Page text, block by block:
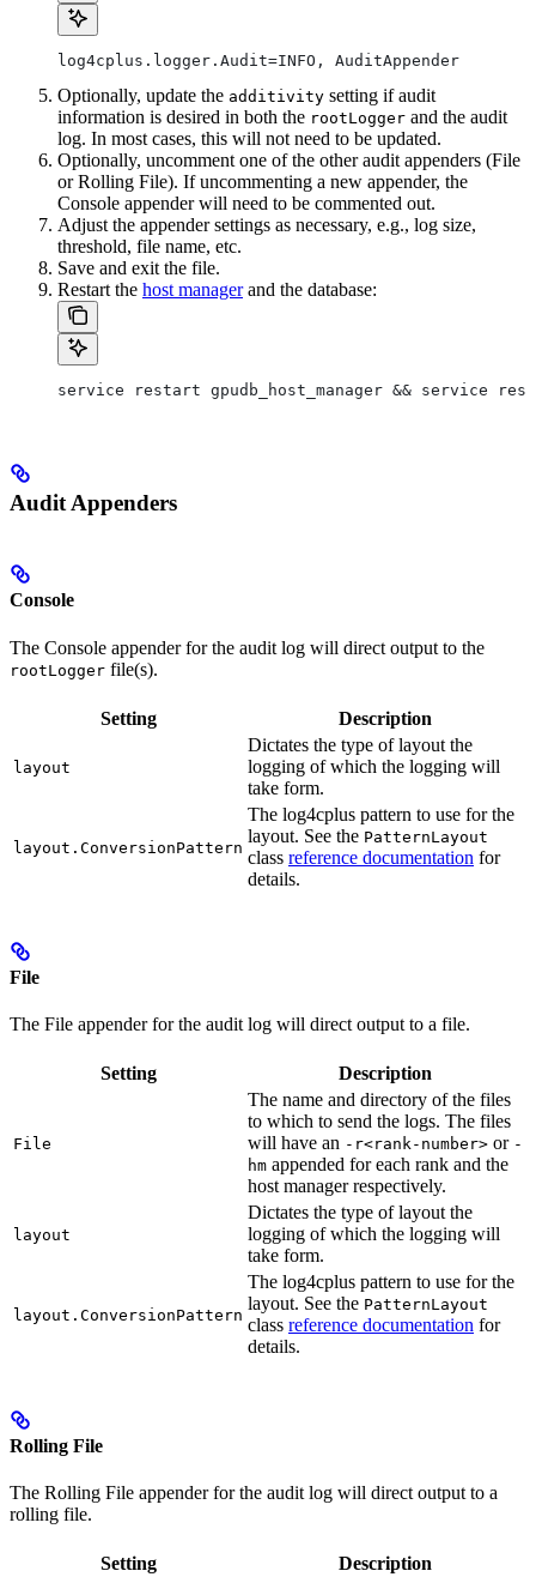
log4cplus.logger.Audit=INFO, AuditAppender
Optionally, update the additivity setting if audit
information is desired in both the rootLogger and the audit
log. In most cases, this will not need to be updated.
Optionally, uncomment one of the other audit appenders (File
or Rolling File). If uncommenting a new appender, the
Console appender will need to be commented out.
Adjust the appender settings as necessary, e.g., log size,
threshold, file name, etc.
Save and exit the file.
Restart the host managerand the database:
service restart gpudb_host_manager && service
Audit Appenders
Console
The Console appender for the audit log will direct output to the
rootLogger file(s).
Setting Description
layout
Dictates the type of layout the
logging of which the logging will
take form.
layout.ConversionPattern
The log4cplus pattern to use for the
layout. See the PatternLayout
class reference documentation for
details.
File
The File appender for the audit log will direct output to a file.
Setting Description
File
The name and directory of the files
to which to send the logs. The files
will have an -r<rank-number> or -
hm appended for each rank and the
host manager respectively.
layout
Dictates the type of layout the
logging of which the logging will
take form.
layout.ConversionPattern
The log4cplus pattern to use for the
layout. See the PatternLayout
class reference documentation for
details.
Rolling File
The Rolling File appender for the audit log will direct output to a
rolling file.
Setting Description